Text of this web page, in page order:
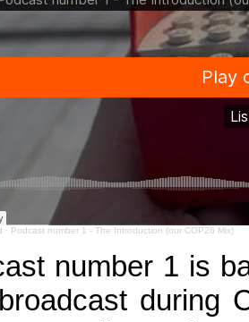
· Podcast number 1 - The Introduction (our COP26 Mix)
number 1 is
during